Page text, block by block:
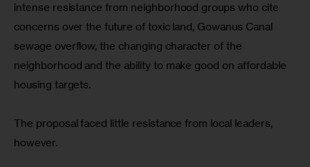
intense resistance from neighborhood groups who cite
concerns over the future of toxic land, Gowanus Canal
sewage overflow, the changing character of the
neighborhood and the ability to make good on affordable
housing targets.
The proposal faced little resistance from local leaders,
however.